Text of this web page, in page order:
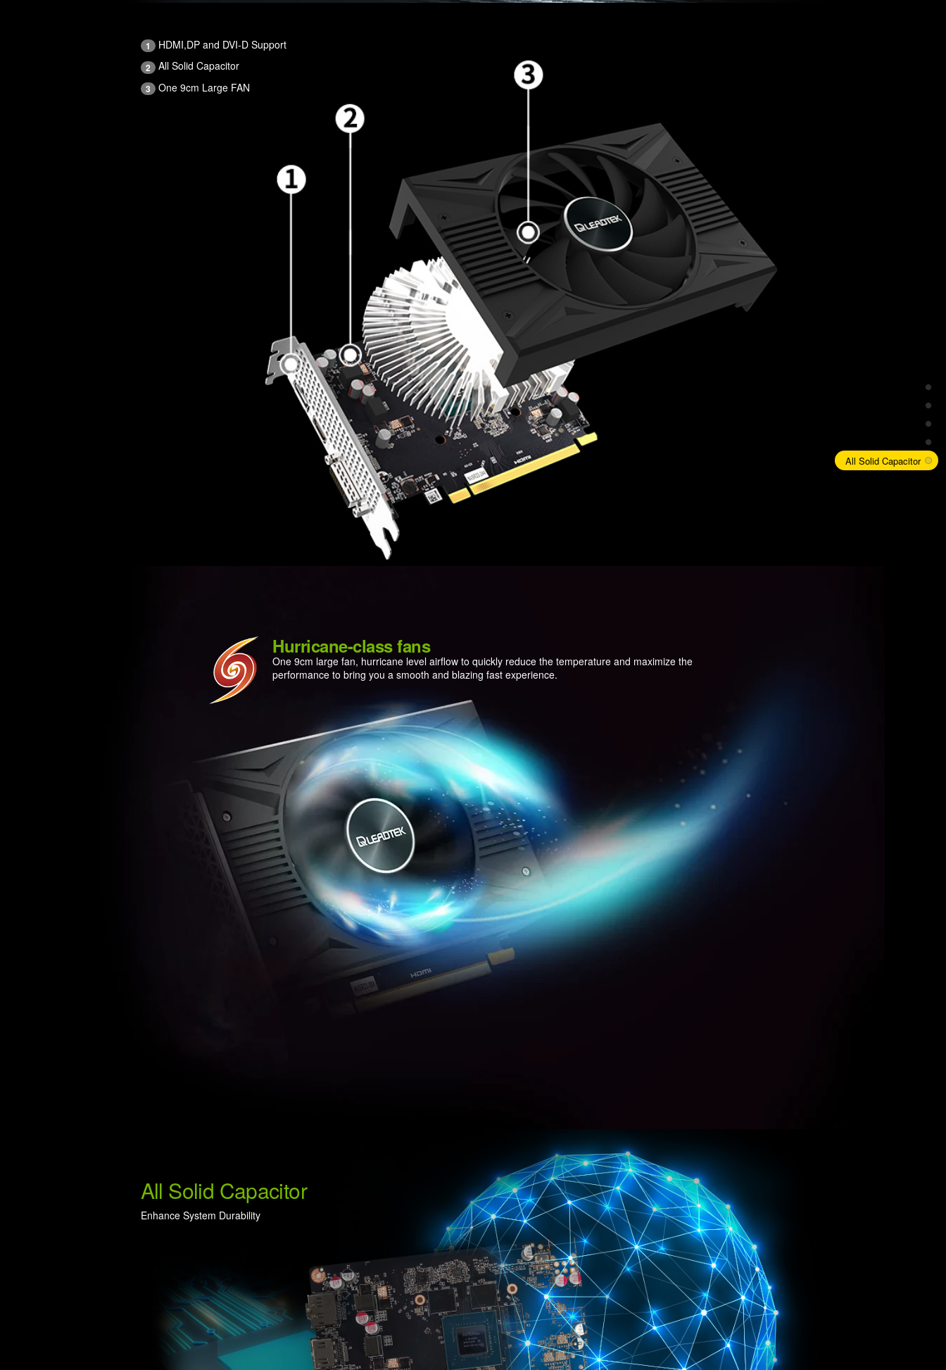
All Solid Capacitor
1 HDMI,DP and DVI-D Support
2 All Solid Capacitor
3 One 9cm Large FAN
Hurricane-class fans
One 9cm large fan, hurricane level airflow to quickly reduce the temperature and maximize the
performance to bring you a smooth and blazing fast experience.
All Solid Capacitor
Enhance System Durability